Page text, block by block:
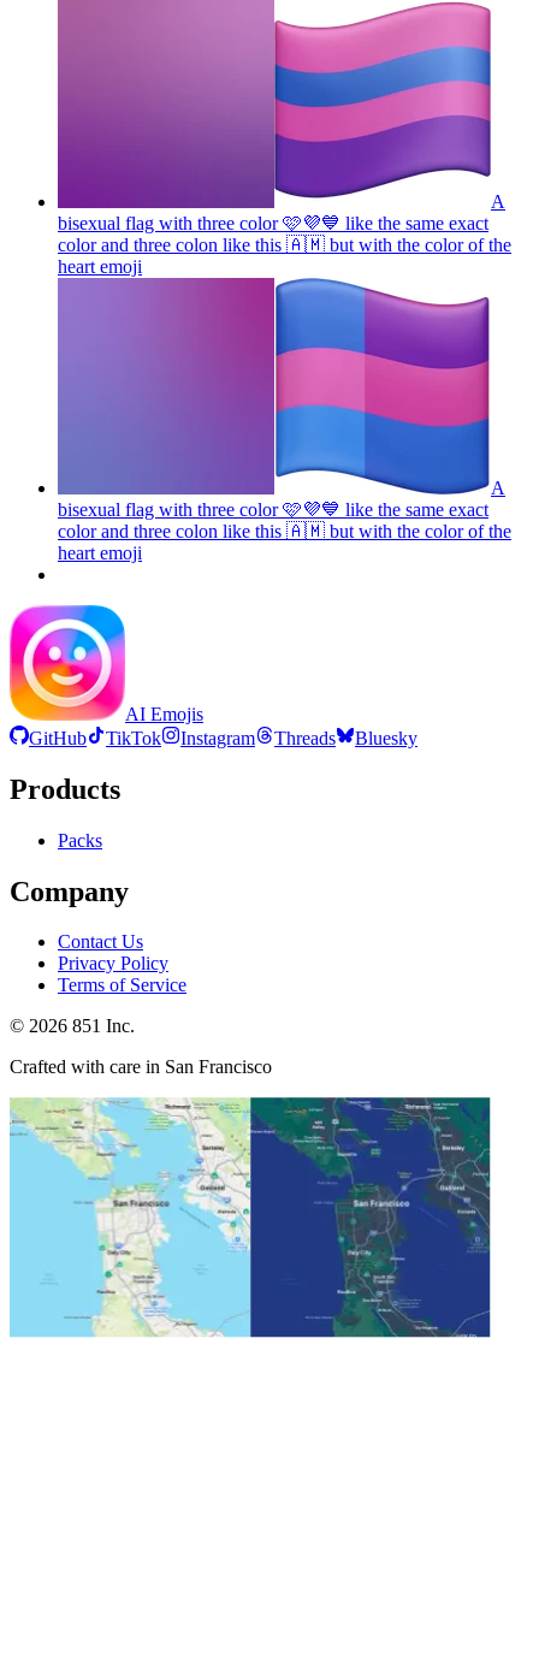
A
bisexual flag with three color 🩷💜💙 like the same exact
color and three colon like this 🇦🇲 but with the color of the
heart emoji
A
bisexual flag with three color 🩷💜💙 like the same exact
color and three colon like this 🇦🇲 but with the color of the
heart emoji
AI Emojis
GitHub
TikTok Instagram Threads Bluesky
Products
Packs
Company
Contact Us
Privacy Policy
Terms of Service
© 2026 851 Inc.
Crafted with care in San Francisco